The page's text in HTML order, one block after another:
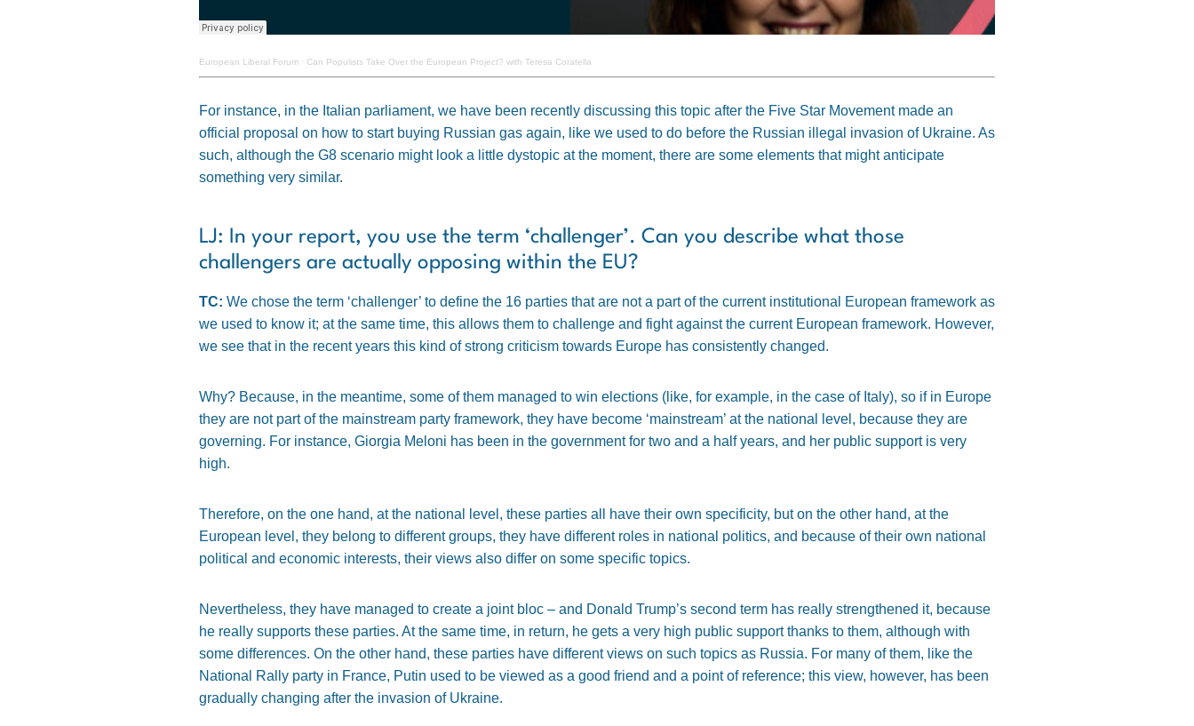
European Liberal Forum · Can Populists Take Over the European Project? with Teresa Coratella
For instance, in the Italian parliament, we have been recently discussing this topic after the Five Star Movement made an
official proposal on how to start buying Russian gas again, like we used to do before the Russian illegal invasion of Ukraine. As
such, although the G8 scenario might look a little dystopic at the moment, there are some elements that might anticipate
something very similar.
LJ: In your report, you use the term ‘challenger’. Can you describe what those
challengers are actually opposing within the EU?
TC: We chose the term ‘challenger’ to define the 16 parties that are not a part of the current institutional European framework as
we used to know it; at the same time, this allows them to challenge and fight against the current European framework. However,
we see that in the recent years this kind of strong criticism towards Europe has consistently changed.
Why? Because, in the meantime, some of them managed to win elections (like, for example, in the case of Italy), so if in Europe
they are not part of the mainstream party framework, they have become ‘mainstream’ at the national level, because they are
governing. For instance, Giorgia Meloni has been in the government for two and a half years, and her public support is very
high.
Therefore, on the one hand, at the national level, these parties all have their own specificity, but on the other hand, at the
European level, they belong to different groups, they have different roles in national politics, and because of their own national
political and economic interests, their views also differ on some specific topics.
Nevertheless, they have managed to create a joint bloc – and Donald Trump’s second term has really strengthened it, because
he really supports these parties. At the same time, in return, he gets a very high public support thanks to them, although with
some differences. On the other hand, these parties have different views on such topics as Russia. For many of them, like the
National Rally party in France, Putin used to be viewed as a good friend and a point of reference; this view, however, has been
gradually changing after the invasion of Ukraine.